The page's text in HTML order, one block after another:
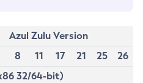
Azul Zulu Version
8 11 17 21 25
26
32/64-bit)